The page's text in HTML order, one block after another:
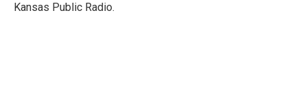
Kansas Public Radio.